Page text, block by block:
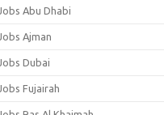
Abu Dhabi
Ajman
Dubai
Fujairah